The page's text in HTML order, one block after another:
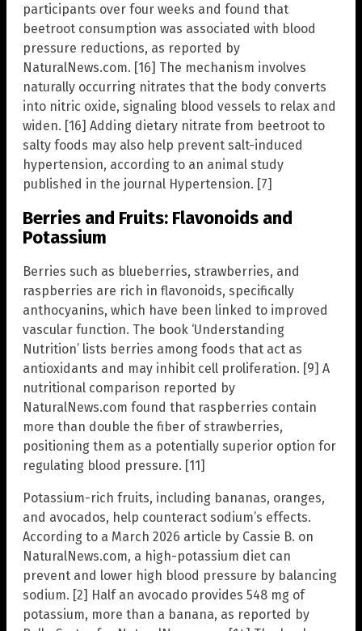
participants over four weeks and found that
beetroot consumption was associated with blood
pressure reductions, as reported by
NaturalNews.com. [16] The mechanism involves
naturally occurring nitrates that the body converts
into nitric oxide, signaling blood vessels to relax and
widen. [16] Adding dietary nitrate from beetroot to
salty foods may also help prevent salt-induced
hypertension, according to an animal study
published in the journal Hypertension. [7]
Berries and Fruits: Flavonoids and
Potassium
Berries such as blueberries, strawberries, and
raspberries are rich in flavonoids, specifically
anthocyanins, which have been linked to improved
vascular function. The book ‘Understanding
Nutrition’ lists berries among foods that act as
antioxidants and may inhibit cell proliferation. [9] A
nutritional comparison reported by
NaturalNews.com found that raspberries contain
more than double the fiber of strawberries,
positioning them as a potentially superior option for
regulating blood pressure. [11]
Potassium-rich fruits, including bananas, oranges,
and avocados, help counteract sodium’s effects.
According to a March 2026 article by Cassie B. on
NaturalNews.com, a high-potassium diet can
prevent and lower high blood pressure by balancing
sodium. [2] Half an avocado provides 548 mg of
potassium, more than a banana, as reported by